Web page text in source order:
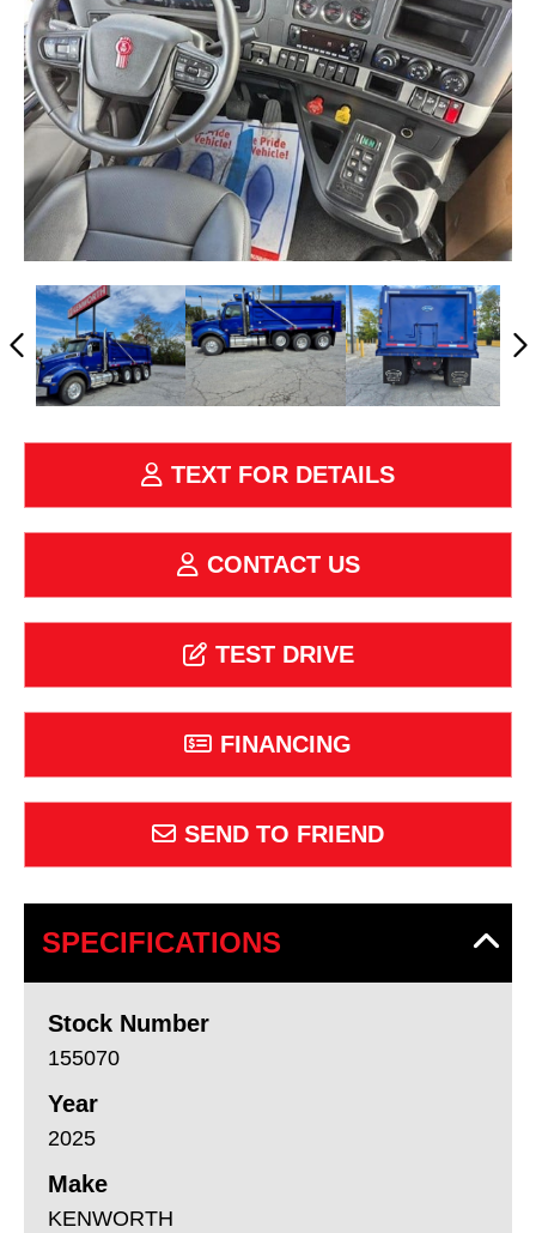
TEXT FOR DETAILS
CONTACT US
TEST DRIVE
FINANCING
SEND TO FRIEND
SPECIFICATIONS
Stock Number
155070
Year
2025
Make
KENWORTH